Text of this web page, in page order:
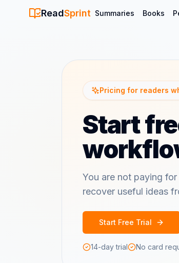
ReadSprint Summaries Books
Pricing for readers
Start
You are not paying
recover useful ideas
Start Free Trial
14-day trial No card